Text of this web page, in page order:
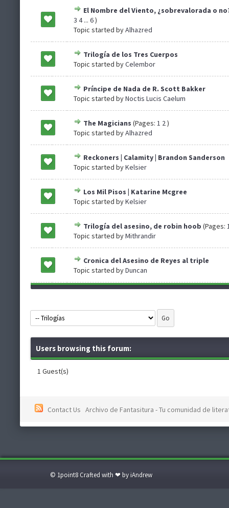
El Nombre del Viento, ¿sobrevalorada o
3 4 ... 6)
Topic started byAlhazred
Trilogía de los Tres Cuerpos
Topic started byCelembor
Príncipe de Nada de R. Scott Bakker
Topic started byNoctis Lucis Caelum
The Magicians (Pages: 1 2)
Topic started byAlhazred
Reckoners | Calamity | Brandon Sanderson
Topic started byKelsier
Los Mil Pisos | Katarine Mcgree
Topic started byKelsier
Trilogía del asesino, de robin hoob (Pages:
Topic started byMithrandir
Cronica del Asesino de Reyes al triple
Topic started byDuncan
Users browsing this forum:
1 Guest(s)
Contact Us Archivo de Fantasitura - Tu comunidad de
© 1point8 Crafted with ❤ by iAndrew